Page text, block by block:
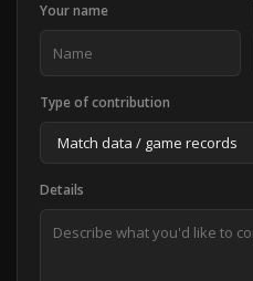
Your name
Type of contribution
Details